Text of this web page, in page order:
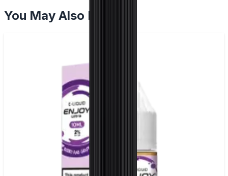
You May Also Like